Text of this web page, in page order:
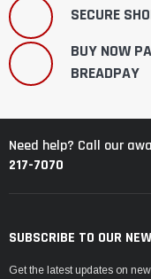
SECURE
BUY NOW
BREADPAY
Need help? Call our
217-7070
SUBSCRIBE TO OUR
Get the latest updates on